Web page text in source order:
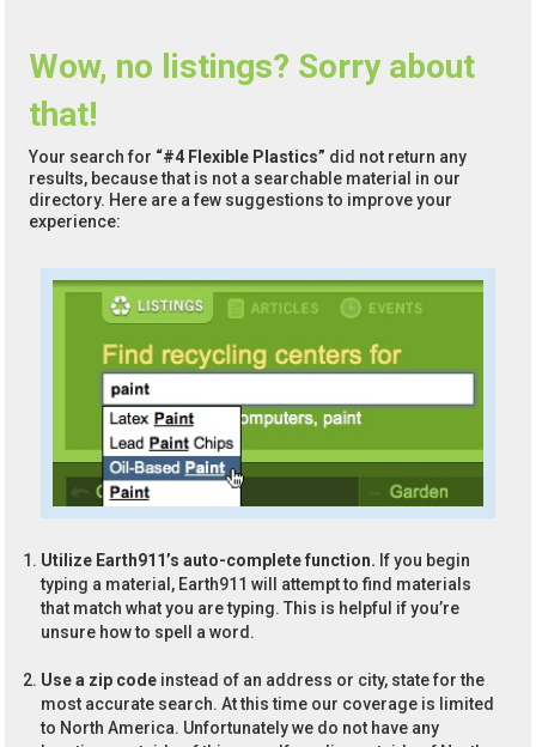
Wow, no listings? Sorry about
that!
Your search for “#4 Flexible Plastics” did not return any
results, because that is not a searchable material in our
directory. Here are a few suggestions to improve your
experience:
Utilize Earth911’s auto-complete function. If you begin
typing a material, Earth911 will attempt to find materials
that match what you are typing. This is helpful if you’re
unsure how to spell a word.
Use a zip code instead of an address or city, state for the
most accurate search. At this time our coverage is limited
to North America. Unfortunately we do not have any